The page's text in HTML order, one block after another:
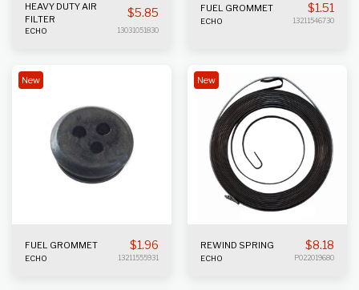
HEAVY DUTY AIR
FILTER
$5.85
ECHO 13031051830
FUEL GROMMET $1.51
ECHO 13211546730
New
FUEL GROMMET $1.96
ECHO 13211555931
New
REWIND SPRING $8.18
ECHO P022019680